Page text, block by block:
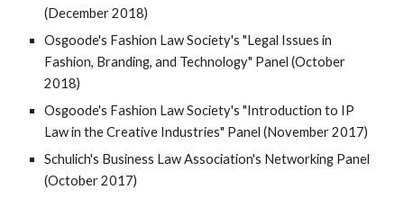
(December 2018)
Osgoode's Fashion Law Society's "Legal Issues in
Fashion, Branding, and Technology" Panel (October
2018)
Osgoode's Fashion Law Society's "Introduction to IP
Law in the Creative Industries" Panel (November 2017)
Schulich's Business Law Association's Networking Panel
(October 2017)